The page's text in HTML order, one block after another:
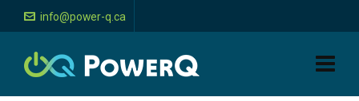
info@power-q.ca